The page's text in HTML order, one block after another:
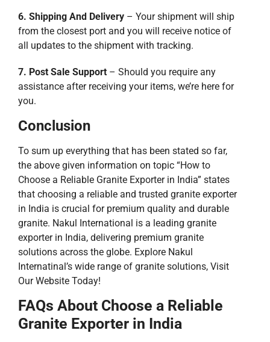
6. Shipping And Delivery – Your shipment will ship
from the closest port and you will receive notice of
all updates to the shipment with tracking.
7. Post Sale Support – Should you require any
assistance after receiving your items, we’re here for
you.
Conclusion
To sum up everything that has been stated so far,
the above given information on topic “How to
Choose a Reliable Granite Exporter in India” states
that choosing a reliable and trusted granite exporter
in India is crucial for premium quality and durable
granite. Nakul International is a leading granite
exporter in India, delivering premium granite
solutions across the globe. Explore Nakul
Internatinal’s wide range of granite solutions, Visit
Our Website Today!
FAQs About Choose a Reliable
Granite Exporter in India